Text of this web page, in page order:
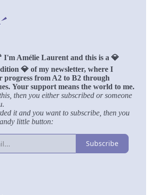
Amélie Laurent and this is a 💎
💎 of my newsletter, where I
progress from A2 to B2 through
Your support means the world to me.
then you either subscribed or someone
it and you want to subscribe, then you
little button:
Subscribe